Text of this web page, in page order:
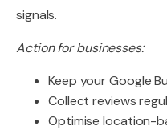
signals.
Action for businesses:
Keep your Google
Collect reviews
Optimise location-